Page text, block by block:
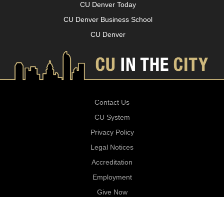
CU Denver Today
CU Denver Business School
CU Denver
Contact Us
CU System
Privacy Policy
Legal Notices
Accreditation
Employment
Give Now